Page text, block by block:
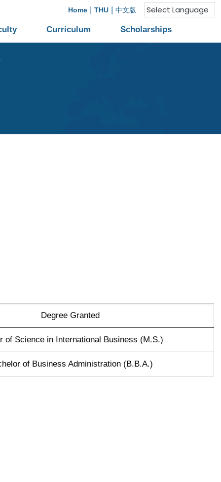
Home | THU | 中文版
Curriculum Scholarships
Degree Granted
of Science in International Business (M.S.)
of Business Administration (B.B.A.)